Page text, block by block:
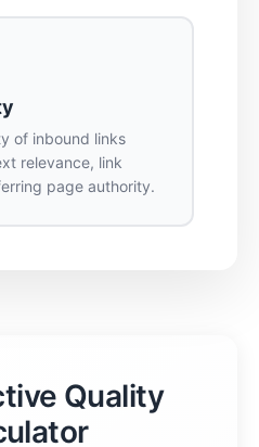
of inbound links
relevance, link
page authority.
Quality